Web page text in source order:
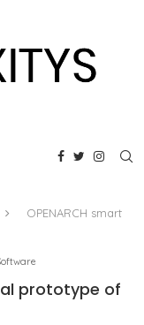
OPENARCH smart
prototype of